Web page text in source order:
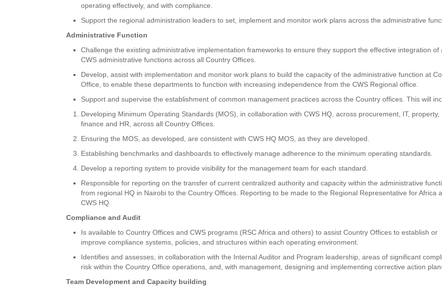
operating effectively, and with compliance.
Support the regional administration leaders to set, implement and monitor work plans across the administrative
Administrative Function
Challenge the existing administrative implementation frameworks to ensure they support the effective integration of
CWS administrative functions across all Country Offices.
Develop, assist with implementation and monitor work plans to build the capacity of the administrative function at
Office, to enable these departments to function with increasing independence from the CWS Regional office.
Support and supervise the establishment of common management practices across the Country offices. This will
Developing Minimum Operating Standards (MOS), in collaboration with CWS HQ, across procurement, IT, property,
finance and HR, across all Country Offices.
Ensuring the MOS, as developed, are consistent with CWS HQ MOS, as they are developed.
Establishing benchmarks and dashboards to effectively manage adherence to the minimum operating standards.
Develop a reporting system to provide visibility for the management team for each standard.
Responsible for reporting on the transfer of current centralized authority and capacity within the administrative
from regional HQ in Nairobi to the Country Offices. Reporting to be made to the Regional Representative for Africa
CWS HQ.
Compliance and Audit
Is available to Country Offices and CWS programs (RSC Africa and others) to assist Country Offices to establish or
improve compliance systems, policies, and structures within each operating environment.
Identifies and assesses, in collaboration with the Internal Auditor and Program leadership, areas of significant
risk within the Country Office operations, and, with management, designing and implementing corrective action
Team Development and Capacity building